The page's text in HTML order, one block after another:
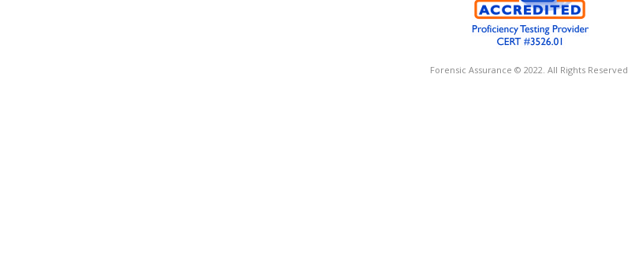
Forensic Assurance © 2022. All Rights Reserved.